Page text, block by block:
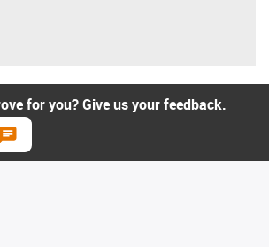
for you? Give us your feedback.